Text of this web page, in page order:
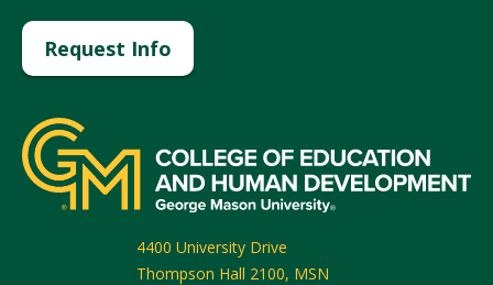
Request Info
4400 University Drive
Thompson Hall 2100, MSN